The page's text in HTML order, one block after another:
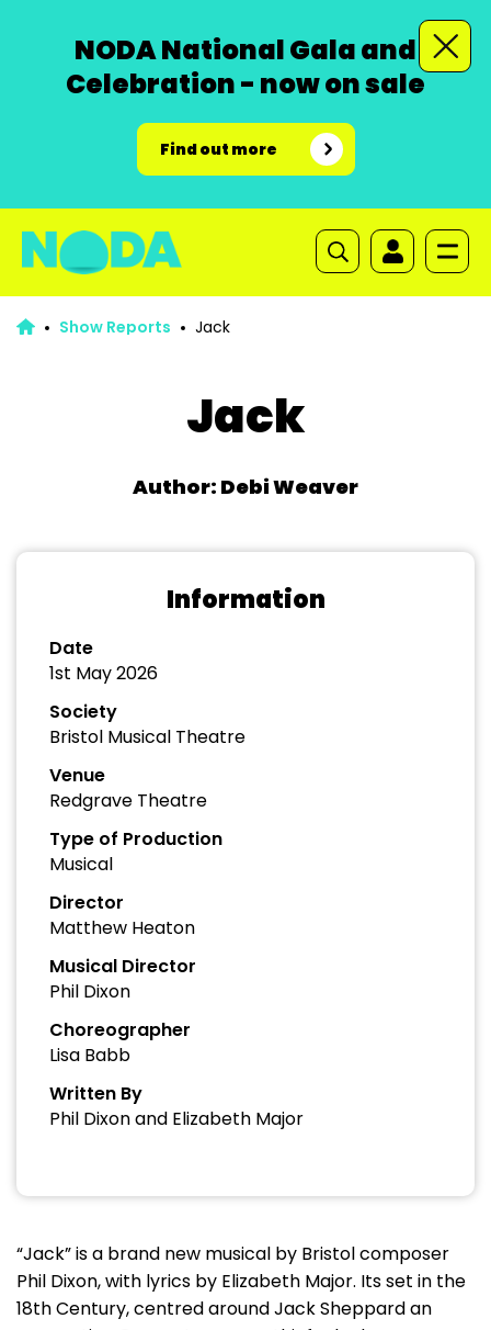
NODA National Gala and
Celebration - now on sale
Find out more
Show Reports Jack
Jack
Author: Debi Weaver
Information
Date
1st May 2026
Society
Bristol Musical Theatre
Venue
Redgrave Theatre
Type of Production
Musical
Director
Matthew Heaton
Musical Director
Phil Dixon
Choreographer
Lisa Babb
Written By
Phil Dixon and Elizabeth Major
“Jack” is a brand new musical by Bristol composer
Phil Dixon, with lyrics by Elizabeth Major. Its set in the
18th Century, centred around Jack Sheppard an